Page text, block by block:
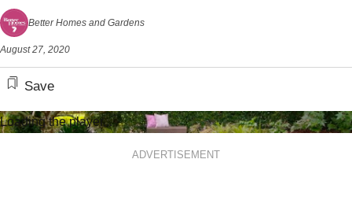
of
minutes,
23
Better Homes and Gardens
August 27, 2020
Save
Loading the player...
ADVERTISEMENT